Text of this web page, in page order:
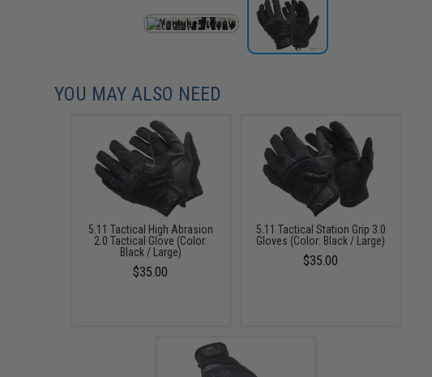
YOU MAY ALSO NEED
5.11 Tactical High Abrasion
2.0 Tactical Glove (Color:
Black / Large)
$35.00
5.11 Tactical Station Grip 3.0
Gloves (Color: Black / Large)
$35.00